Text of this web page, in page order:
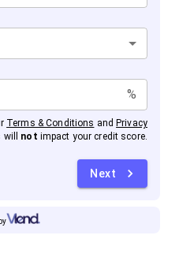
%
Terms & Conditions and Privacy
not impact your credit score.
Next